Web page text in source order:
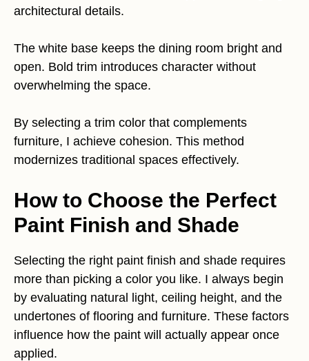
architectural details.
The white base keeps the dining room bright and
open. Bold trim introduces character without
overwhelming the space.
By selecting a trim color that complements
furniture, I achieve cohesion. This method
modernizes traditional spaces effectively.
How to Choose the Perfect
Paint Finish and Shade
Selecting the right paint finish and shade requires
more than picking a color you like. I always begin
by evaluating natural light, ceiling height, and the
undertones of flooring and furniture. These factors
influence how the paint will actually appear once
applied.